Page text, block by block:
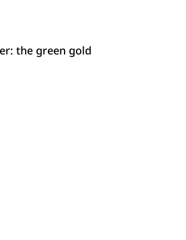
the green gold